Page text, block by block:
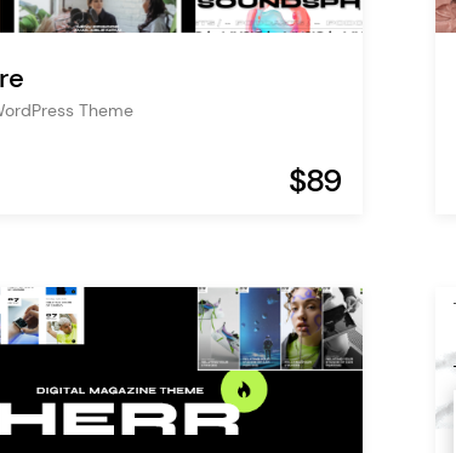
Theme
$89